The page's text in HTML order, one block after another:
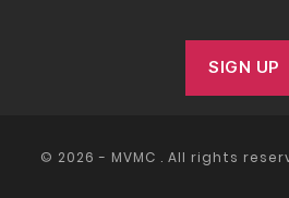
© 2026 - MVMC . All rights